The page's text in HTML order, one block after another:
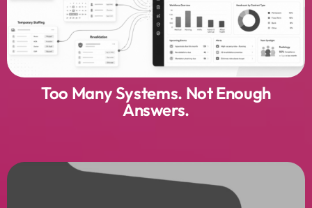
Too Many Systems. Not Enough
Answers.